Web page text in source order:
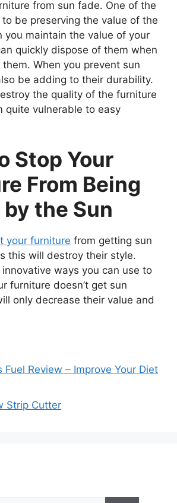
from sun fade. One of the
be preserving the value of the
you maintain the value of your
quickly dispose of them when
them. When you prevent sun
be adding to their durability.
the quality of the furniture
quite vulnerable to easy
Stop Your
From Being
the Sun
your furniture from getting sun
this will destroy their style.
ways you can use to
furniture doesn’t get sun
only decrease their value and
Fuel Review – Improve Your Diet
Strip Cutter